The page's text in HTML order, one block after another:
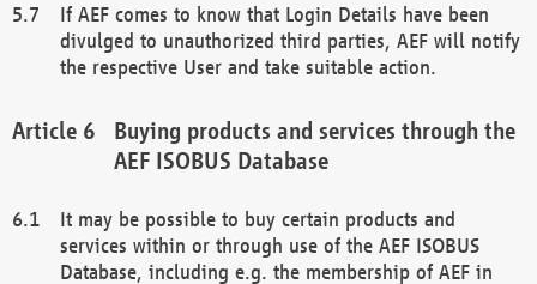
If AEF comes to know that Login Details have been
divulged to unauthorized third parties, AEF will notify
the respective User and take suitable action.
Buying products and services through the
AEF ISOBUS Database
It may be possible to buy certain products and
services within or through use of the AEF ISOBUS
Database, including e.g. the membership of AEF in